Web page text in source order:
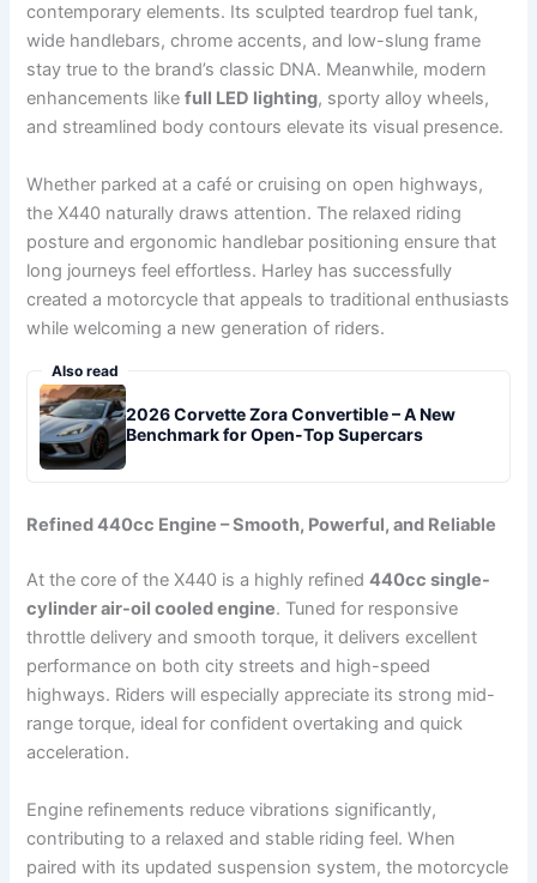
contemporary elements. Its sculpted teardrop fuel tank,
wide handlebars, chrome accents, and low-slung frame
stay true to the brand’s classic DNA. Meanwhile, modern
enhancements likefull LED lighting, sporty alloy wheels,
and streamlined body contours elevate its visual presence.
Whether parked at a café or cruising on open highways,
the X440 naturally draws attention. The relaxed riding
posture and ergonomic handlebar positioning ensure that
long journeys feel effortless. Harley has successfully
created a motorcycle that appeals to traditional enthusiasts
while welcoming a new generation of riders.
Also read
2026 Corvette Zora Convertible – A New
Benchmark for Open-Top Supercars
Refined 440cc Engine – Smooth, Powerful, and Reliable
At the core of the X440 is a highly refined440cc single-
cylinder air-oil cooled engine. Tuned for responsive
throttle delivery and smooth torque, it delivers excellent
performance on both city streets and high-speed
highways. Riders will especially appreciate its strong mid-
range torque, ideal for confident overtaking and quick
acceleration.
Engine refinements reduce vibrations significantly,
contributing to a relaxed and stable riding feel. When
paired with its updated suspension system, the motorcycle